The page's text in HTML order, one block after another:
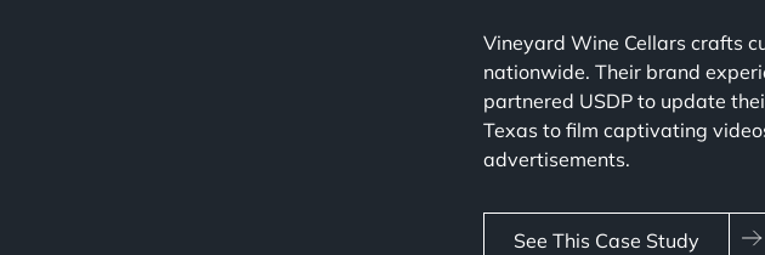
Vineyard Wine Cellars crafts
nationwide. Their brand
partnered USDP to update
Texas to film captivating
advertisements.
See This Case Study